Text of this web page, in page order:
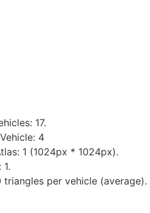
17.
4
1 (1024px * 1024px).
per vehicle (average).